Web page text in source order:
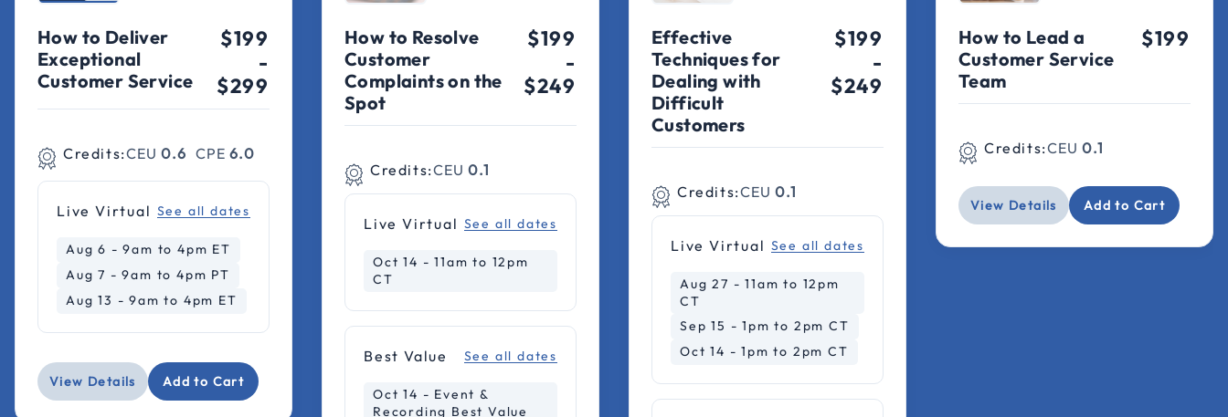
How to Deliver
Exceptional
Customer Service
$199
-
$299
Credits:CEU 0.6 CPE 6.0
Live Virtual See all dates
Aug 6 - 9am to 4pm ET
Aug 7 - 9am to 4pm PT
Aug 13 - 9am to 4pm ET
View Details Add to Cart
How to Resolve
Customer
Complaints on the
Spot
$199
-
$249
Credits:CEU 0.1
Live Virtual See all dates
Oct 14 - 11am to 12pm
CT
Best Value See all dates
Oct 14 - Event &
Recording Best Value
Effective
Techniques for
Dealing with
Difficult
Customers
$199
-
$249
Credits:CEU 0.1
Live Virtual See all dates
Aug 27 - 11am to 12pm
CT
Sep 15 - 1pm to 2pm CT
Oct 14 - 1pm to 2pm CT
How to Lead a
Customer Service
Team
$199
Credits:CEU 0.1
View Details Add to Cart